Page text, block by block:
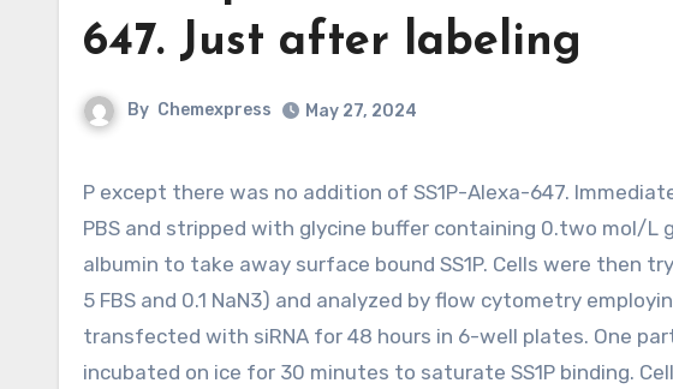
647. Just after labeling
By Chemexpress May 27, 2024
P except there was no addition of SS1P-Alexa-647. Immediately after labeling, the cells had been washed with
PBS and stripped with glycine buffer containing 0.two mol/L
albumin to take away surface bound SS1P. Cells were then
5 FBS and 0.1 NaN3) and analyzed by flow cytometry
transfected with siRNA for 48 hours in 6-well plates. One
incubated on ice for 30 minutes to saturate SS1P binding.